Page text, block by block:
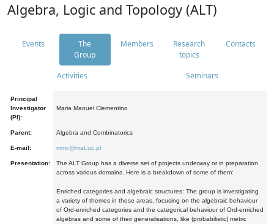
Algebra, Logic and Topology (ALT)
Events
The
Group
Members
Research
topics
Contacts
Activities Seminars
Principal
Investigator
(PI):
Maria Manuel Clementino
Parent: Algebra and Combinatorics
E-mail: mmc@mat.uc.pt
Presentation:
The ALT Group has a diverse set of projects underway or in preparation
across various domains. Here is a breakdown of some of them:
Enriched categories and algebraic structures: The group is investigating
a variety of themes in these areas, focusing on the algebraic behaviour
of Ord-enriched categories and the categorical behaviour of Ord-enriched
algebras and some of their generalisations, like (probabilistic) metric